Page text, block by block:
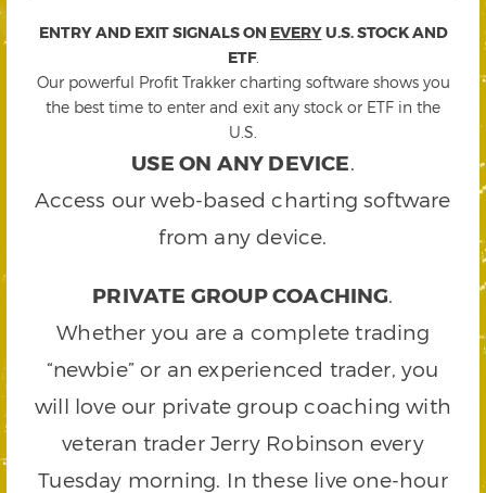
ENTRY AND EXIT SIGNALS ON EVERYU.S. STOCK AND
ETF.
Our powerful Profit Trakker charting software shows you
the best time to enter and exit any stock or ETF in the
U.S.
USE ON ANY DEVICE.
Access our web-based charting software
from any device.
PRIVATE GROUP COACHING.
Whether you are a complete trading
“newbie” or an experienced trader, you
will love our private group coaching with
veteran trader Jerry Robinson every
Tuesday morning. In these live one-hour